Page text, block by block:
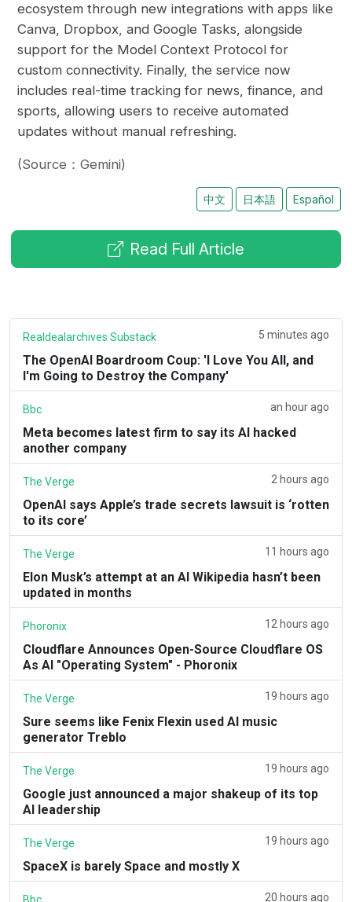
ecosystem through new integrations with apps like
Canva, Dropbox, and Google Tasks, alongside
support for the Model Context Protocol for
custom connectivity. Finally, the service now
includes real-time tracking for news, finance, and
sports, allowing users to receive automated
updates without manual refreshing.
(Source：Gemini)
中文 日本語 Español
Read Full Article
Realdealarchives Substack 5 minutes ago
The OpenAI Boardroom Coup: 'I Love You All, and
I'm Going to Destroy the Company'
Bbc an hour ago
Meta becomes latest firm to say its AI hacked
another company
The Verge 2 hours ago
OpenAI says Apple’s trade secrets lawsuit is ‘rotten
to its core’
The Verge 11 hours ago
Elon Musk’s attempt at an AI Wikipedia hasn’t been
updated in months
Phoronix 12 hours ago
Cloudflare Announces Open-Source Cloudflare OS
As AI "Operating System" - Phoronix
The Verge 19 hours ago
Sure seems like Fenix Flexin used AI music
generator Treblo
The Verge 19 hours ago
Google just announced a major shakeup of its top
AI leadership
The Verge 19 hours ago
SpaceX is barely Space and mostly X
Bbc 20 hours ago